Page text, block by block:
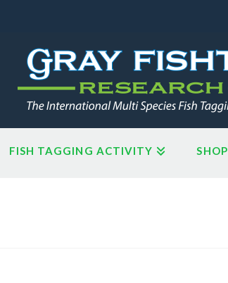
FISH TAGGING ACTIVITY SHOP